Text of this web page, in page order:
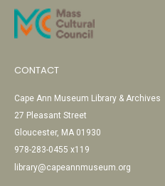
CONTACT
Cape Ann Museum Library & Archives
27 Pleasant Street
Gloucester, MA 01930
978-283-0455 x119
library@capeannmuseum.org